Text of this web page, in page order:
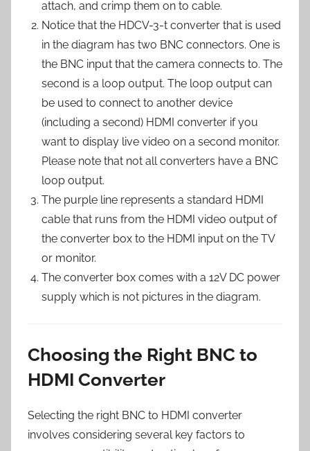
attach, and crimp them on to cable.
Notice that the HDCV-3-t converter that is used
in the diagram has two BNC connectors. One is
the BNC input that the camera connects to. The
second is a loop output. The loop output can
be used to connect to another device
(including a second) HDMI converter if you
want to display live video on a second monitor.
Please note that not all converters have a BNC
loop output.
The purple line represents a standard HDMI
cable that runs from the HDMI video output of
the converter box to the HDMI input on the TV
or monitor.
The converter box comes with a 12V DC power
supply which is not pictures in the diagram.
Choosing the Right BNC to
HDMI Converter
Selecting the right BNC to HDMI converter
involves considering several key factors to